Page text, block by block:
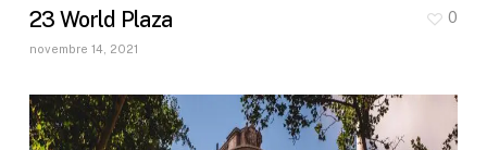
23 World Plaza
novembre 14, 2021
0